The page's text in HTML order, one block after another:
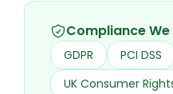
Compliance
GDPR
PCI DSS
UK Consumer